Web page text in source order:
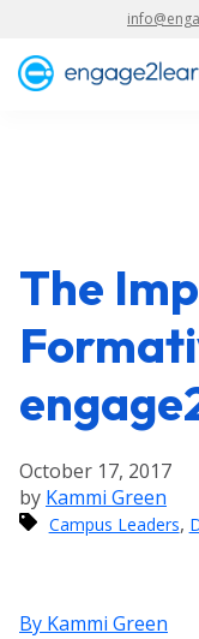
The
October 17, 2017
by Kammi Green
Campus Leaders,
By Kammi Green